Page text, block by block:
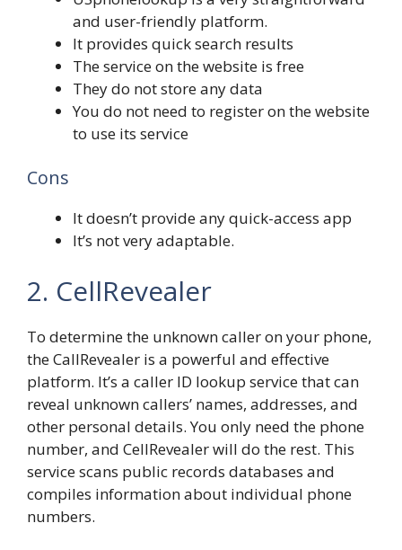
and user-friendly platform.
It provides quick search results
The service on the website is free
They do not store any data
You do not need to register on the website
to use its service
Cons
It doesn’t provide any quick-access app
It’s not very adaptable.
2. CellRevealer
To determine the unknown caller on your phone,
the CallRevealer is a powerful and effective
platform. It’s a caller ID lookup service that can
reveal unknown callers’ names, addresses, and
other personal details. You only need the phone
number, and CellRevealer will do the rest. This
service scans public records databases and
compiles information about individual phone
numbers.